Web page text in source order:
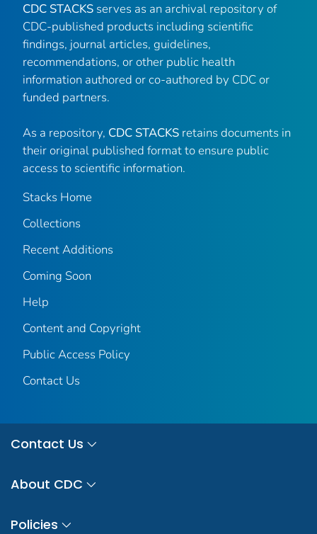
CDC STACKS serves as an archival repository of
CDC-published products including scientific
findings, journal articles, guidelines,
recommendations, or other public health
information authored or co-authored by CDC or
funded partners.
As a repository, CDC STACKS retains documents in
their original published format to ensure public
access to scientific information.
Stacks Home
Collections
Recent Additions
Coming Soon
Help
Content and Copyright
Public Access Policy
Contact Us
Contact Us
About CDC
Policies